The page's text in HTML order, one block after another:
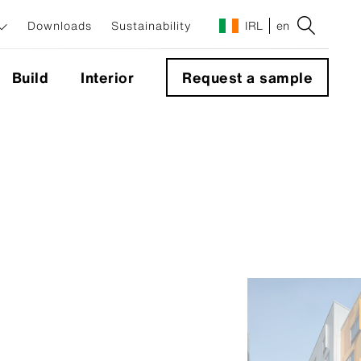
Downloads Sustainability IRL en
Build Interior Request a sample